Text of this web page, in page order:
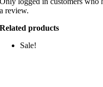
a review.
Related products
Sale!